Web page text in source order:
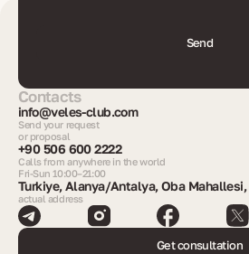
Send
Contacts
info@veles-club.com
Send your request
or proposal
+90 506 600 2222
Calls from anywhere in the world
Fri-Sun 10:00–21:00
Turkiye, Alanya/Antalya, Oba
actual address
Get consultation